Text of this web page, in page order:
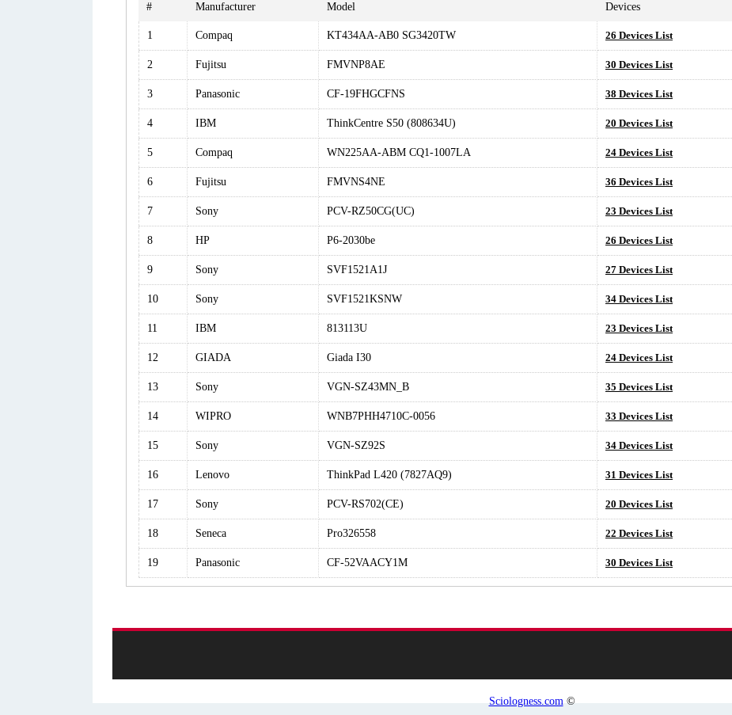
# Manufacturer Model Devices
1 Compaq KT434AA-AB0 SG3420TW 26 Devices List
2 Fujitsu FMVNP8AE 30 Devices List
3 Panasonic CF-19FHGCFNS 38 Devices List
4 IBM ThinkCentre S50 (808634U) 20 Devices List
5 Compaq WN225AA-ABM CQ1-1007LA 24 Devices List
6 Fujitsu FMVNS4NE 36 Devices List
7 Sony PCV-RZ50CG(UC) 23 Devices List
8 HP P6-2030be 26 Devices List
9 Sony SVF1521A1J 27 Devices List
10 Sony SVF1521KSNW 34 Devices List
11 IBM 813113U 23 Devices List
12 GIADA Giada I30 24 Devices List
13 Sony VGN-SZ43MN_B 35 Devices List
14 WIPRO WNB7PHH4710C-0056 33 Devices List
15 Sony VGN-SZ92S 34 Devices List
16 Lenovo ThinkPad L420 (7827AQ9) 31 Devices List
17 Sony PCV-RS702(CE) 20 Devices List
18 Seneca Pro326558 22 Devices List
19 Panasonic CF-52VAACY1M 30 Devices List
Sciologness.com©